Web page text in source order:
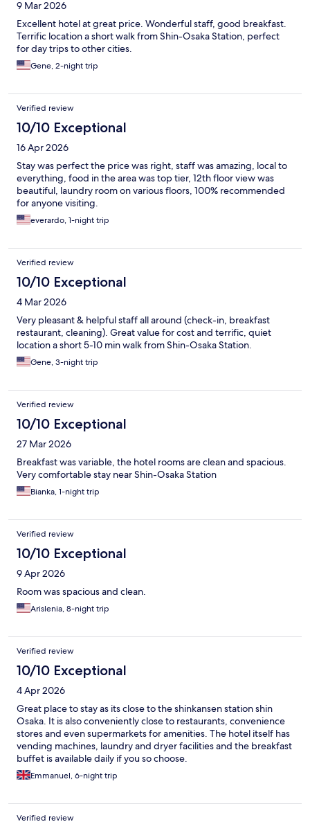
9 Mar 2026
Excellent hotel at great price. Wonderful staff, good breakfast.
Terrific location a short walk from Shin-Osaka Station, perfect
for day trips to other cities.
Gene, 2-night trip
Verified review
10/10 Exceptional
16 Apr 2026
Stay was perfect the price was right, staff was amazing, local to
everything, food in the area was top tier, 12th floor view was
beautiful, laundry room on various floors, 100% recommended
for anyone visiting.
everardo, 1-night trip
Verified review
10/10 Exceptional
4 Mar 2026
Very pleasant & helpful staff all around (check-in, breakfast
restaurant, cleaning). Great value for cost and terrific, quiet
location a short 5-10 min walk from Shin-Osaka Station.
Gene, 3-night trip
Verified review
10/10 Exceptional
27 Mar 2026
Breakfast was variable, the hotel rooms are clean and spacious.
Very comfortable stay near Shin-Osaka Station
Bianka, 1-night trip
Verified review
10/10 Exceptional
9 Apr 2026
Room was spacious and clean.
Arislenia, 8-night trip
Verified review
10/10 Exceptional
4 Apr 2026
Great place to stay as its close to the shinkansen station shin
Osaka. It is also conveniently close to restaurants, convenience
stores and even supermarkets for amenities. The hotel itself has
vending machines, laundry and dryer facilities and the breakfast
buffet is available daily if you so choose.
Emmanuel, 6-night trip
Verified review